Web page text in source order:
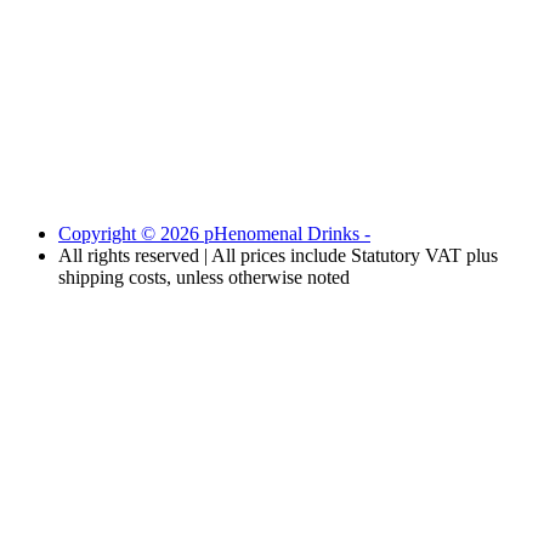
Copyright © 2026 pHenomenal Drinks -
All rights reserved | All prices include Statutory VAT plus
shipping costs, unless otherwise noted